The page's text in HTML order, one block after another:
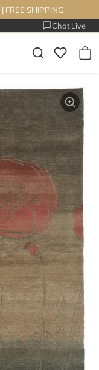
| FREE SHIPPING
Chat Live